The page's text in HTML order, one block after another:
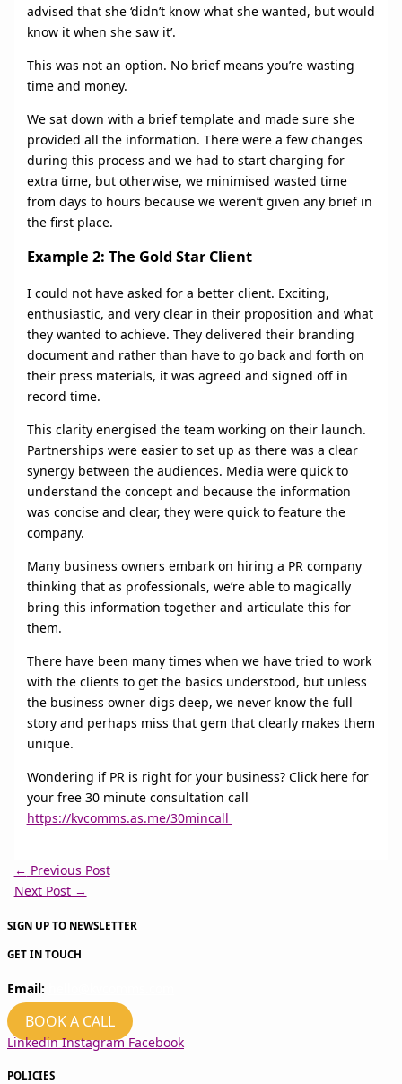
advised that she ‘didn’t know what she wanted, but would
know it when she saw it’.
This was not an option. No brief means you’re wasting
time and money.
We sat down with a brief template and made sure she
provided all the information. There were a few changes
during this process and we had to start charging for
extra time, but otherwise, we minimised wasted time
from days to hours because we weren’t given any brief in
the first place.
Example 2: The Gold Star Client
I could not have asked for a better client. Exciting,
enthusiastic, and very clear in their proposition and what
they wanted to achieve. They delivered their branding
document and rather than have to go back and forth on
their press materials, it was agreed and signed off in
record time.
This clarity energised the team working on their launch.
Partnerships were easier to set up as there was a clear
synergy between the audiences. Media were quick to
understand the concept and because the information
was concise and clear, they were quick to feature the
company.
Many business owners embark on hiring a PR company
thinking that as professionals, we’re able to magically
bring this information together and articulate this for
them.
There have been many times when we have tried to work
with the clients to get the basics understood, but unless
the business owner digs deep, we never know the full
story and perhaps miss that gem that clearly makes them
unique.
Wondering if PR is right for your business? Click here for
your free 30 minute consultation call
https://kvcomms.as.me/30mincall
← Previous Post
Next Post →
SIGN UP TO NEWSLETTER
GET IN TOUCH
Email:
BOOK A CALL
Linkedin Instagram Facebook
POLICIES